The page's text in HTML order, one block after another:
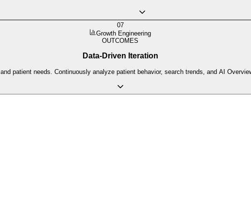
07
Growth Engineering
OUTCOMES
Data-Driven Iteration
patient needs. Continuously analyze patient behavior, search trends, and AI